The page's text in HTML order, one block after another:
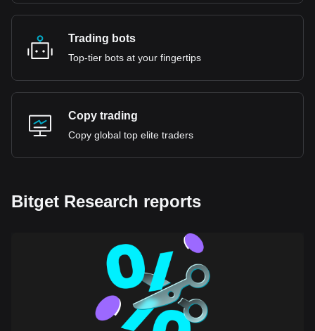
Trading bots
Top-tier bots at your fingertips
Copy trading
Copy global top elite traders
Bitget Research reports